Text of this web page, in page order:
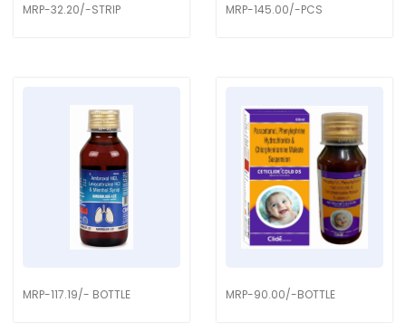
MRP-32.20/-STRIP MRP-145.00/-PCS
MRP-117.19/- BOTTLE MRP-90.00/-BOTTLE